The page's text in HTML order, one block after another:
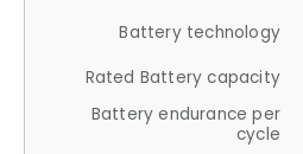
Battery technology
Rated Battery capacity
Battery endurance per
cycle